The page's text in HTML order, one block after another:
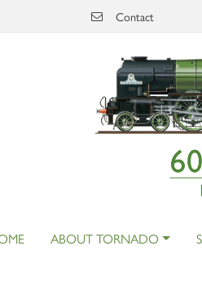
Contact
ABOUT TORNADO